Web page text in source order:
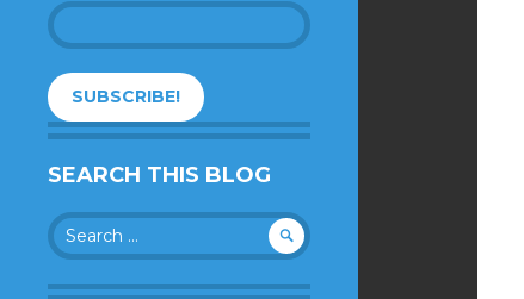
SEARCH THIS BLOG
Search
for: